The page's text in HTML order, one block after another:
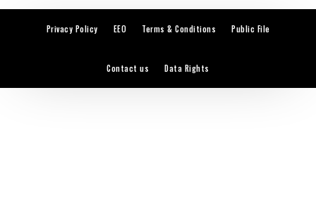
Privacy Policy EEO Terms & Conditions Public File
Contact us Data Rights